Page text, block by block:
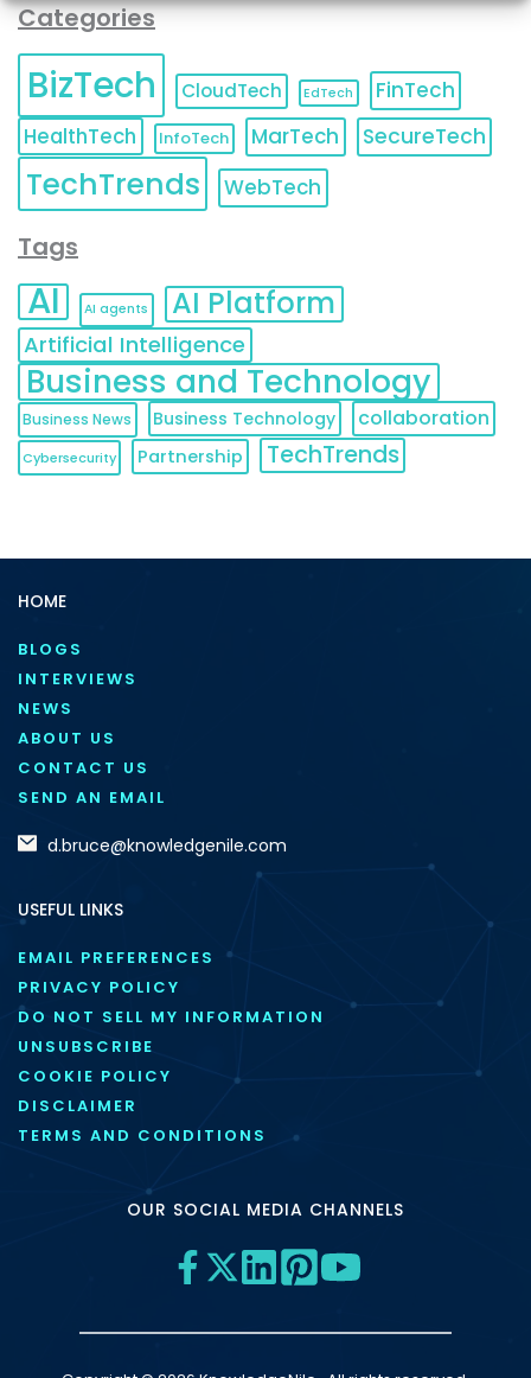
Categories
BizTech CloudTech EdTech
FinTech
HealthTech
InfoTech MarTech SecureTech
TechTrends WebTech
Tags
AI AI agents AI Platform
Artificial Intelligence
Business and Technology
Business News Business Technology collaboration
Cybersecurity Partnership TechTrends
HOME
BLOGS
INTERVIEWS
NEWS
ABOUT US
CONTACT US
SEND AN EMAIL
d.bruce@knowledgenile.com
USEFUL LINKS
EMAIL PREFERENCES
PRIVACY POLICY
DO NOT SELL MY INFORMATION
UNSUBSCRIBE
COOKIE POLICY
DISCLAIMER
TERMS AND CONDITIONS
OUR SOCIAL MEDIA CHANNELS